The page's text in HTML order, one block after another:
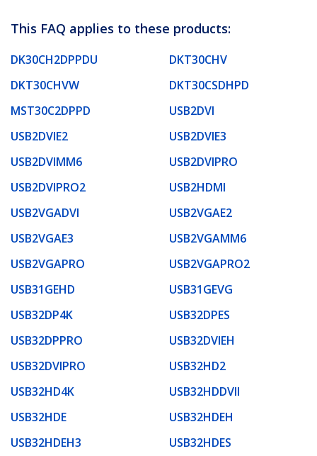
This FAQ applies to these products:
DK30CH2DPPDU
DKT30CHV
DKT30CHVW
DKT30CSDHPD
MST30C2DPPD
USB2DVI
USB2DVIE2
USB2DVIE3
USB2DVIMM6
USB2DVIPRO
USB2DVIPRO2
USB2HDMI
USB2VGADVI
USB2VGAE2
USB2VGAE3
USB2VGAMM6
USB2VGAPRO
USB2VGAPRO2
USB31GEHD
USB31GEVG
USB32DP4K
USB32DPES
USB32DPPRO
USB32DVIEH
USB32DVIPRO
USB32HD2
USB32HD4K
USB32HDDVII
USB32HDE
USB32HDEH
USB32HDEH3
USB32HDES